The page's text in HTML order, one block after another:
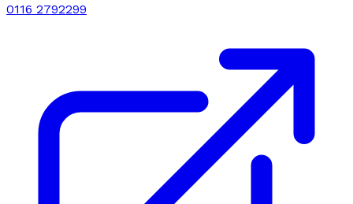
0116 2792299